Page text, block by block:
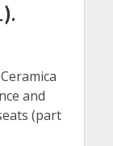
and
(part